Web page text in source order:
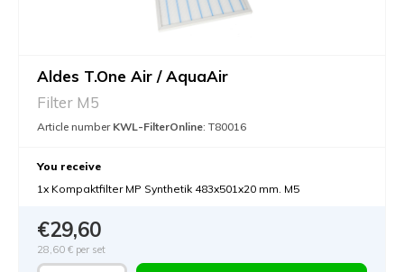
Aldes T.One Air / AquaAir
Filter M5
Article number KWL-FilterOnline: T80016
You receive
1x Kompaktfilter MP Synthetik 483x501x20 mm. M5
€29,60
28,60 € per set